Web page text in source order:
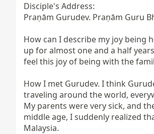
Disciple's Address:
Praṇām Gurudev. Praṇām Guru
How can I describe my joy being
up for almost one and a half
feel this joy of being with the
How I met Gurudev. I think
traveling around the world,
My parents were very sick, and
middle age, I suddenly realized
Malaysia.